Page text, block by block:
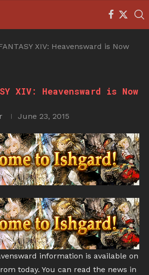
XIV: Heavensward is Now
XIV: Heavensward is Now
June 23, 2015
information is available on
today. You can read the news in